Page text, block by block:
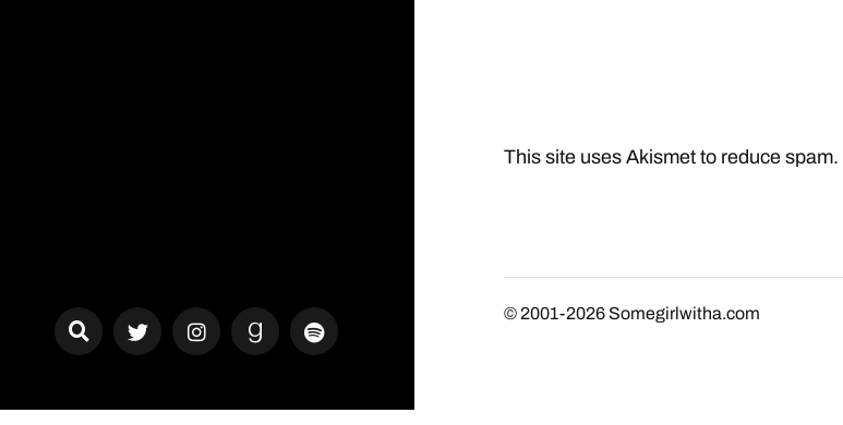
This site uses Akismet to reduce spam.
© 2001-2026 Somegirlwitha.com